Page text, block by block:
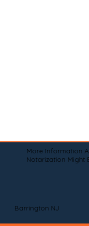
More Information
Notarization Might
Barrington NJ